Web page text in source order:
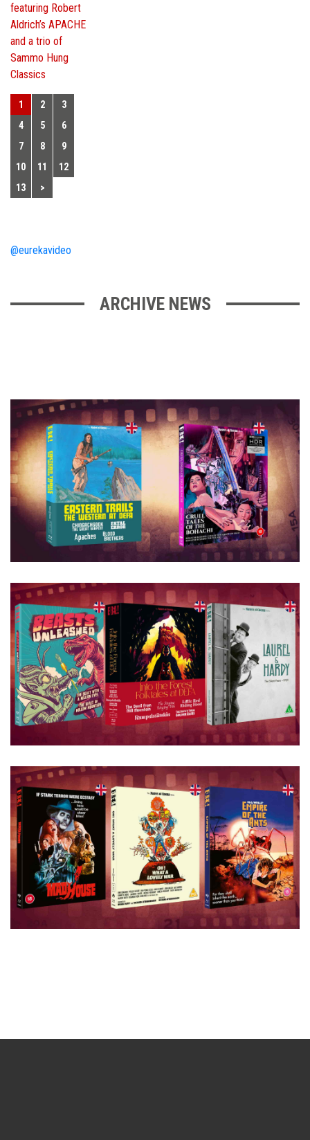
featuring Robert
Aldrich’s APACHE
and a trio of
Sammo Hung
Classics
1 2
3
4
5
6
7
8
9
10
11
12
13
>
@eurekavideo
ARCHIVE NEWS